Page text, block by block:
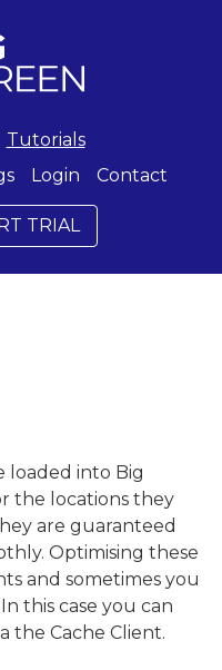
Tutorials
Login Contact
TRIAL
loaded into Big
the locations they
are guaranteed
Optimising these
and sometimes you
this case you can
the Cache Client.